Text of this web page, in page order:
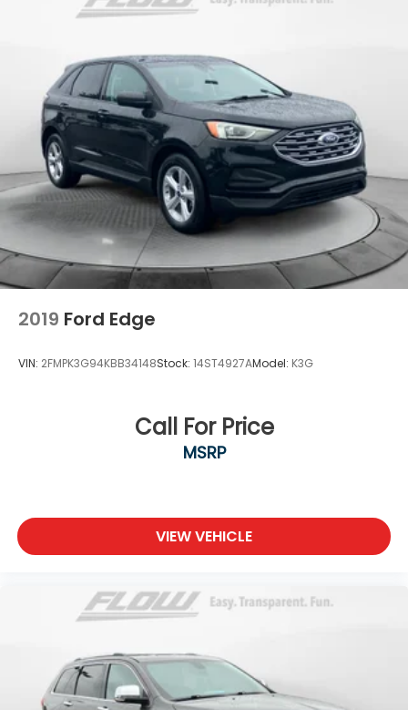
2019 Ford Edge
VIN: 2FMPK3G94KBB34148Stock: 14ST4927AModel: K3G
Call For Price
MSRP
VIEW VEHICLE